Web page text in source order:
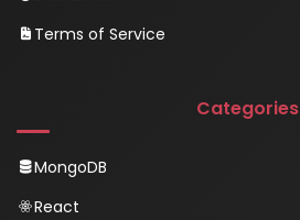
Terms of Service
Categories
MongoDB
React